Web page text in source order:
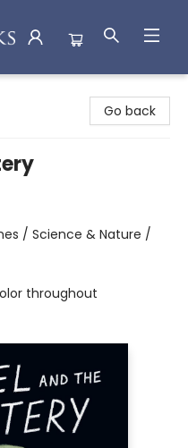
Go back
/ Science & Nature /
throughout